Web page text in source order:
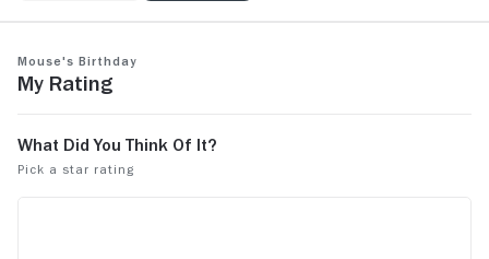
Mouse's Birthday
My Rating